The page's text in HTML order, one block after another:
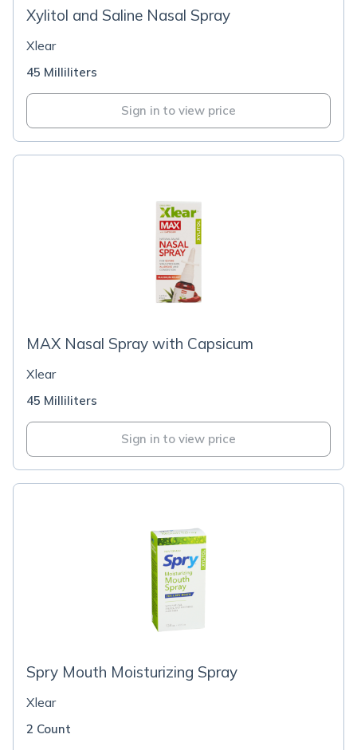
Xylitol and Saline Nasal Spray
Xlear
45 Milliliters
Sign in to view price
MAX Nasal Spray with Capsicum
Xlear
45 Milliliters
Sign in to view price
Spry Mouth Moisturizing Spray
Xlear
2 Count